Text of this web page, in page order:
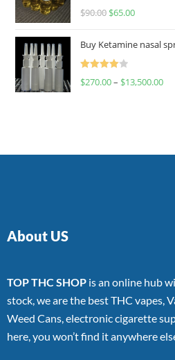
Rated
$90.00 $65.00
Buy Ketamine nasal
Rated
$270.00– $13,500.00
About US
TOP THC SHOP is an online hub
stock, we are the best THC vapes,
Weed Cans, electronic cigarette
here, you won’t find it anywhere